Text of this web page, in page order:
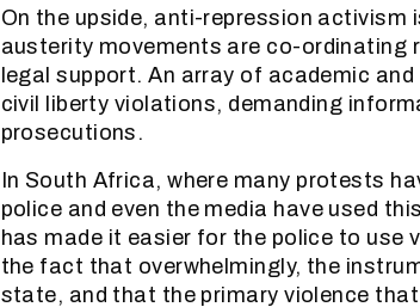
On the upside, anti-repression
austerity movements are co-ordinating
legal support. An array of academic
civil liberty violations, demanding
prosecutions.
In South Africa, where many protests
police and even the media have used
has made it easier for the police to use
the fact that overwhelmingly, the
state, and that the primary violence